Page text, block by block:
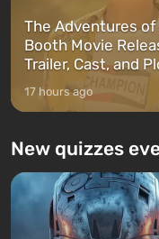
The Adventures
Booth Movie
Trailer, Cast, and
17 hours ago
New quizzes